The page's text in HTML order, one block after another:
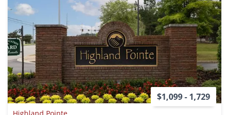
$1,099 - 1,729